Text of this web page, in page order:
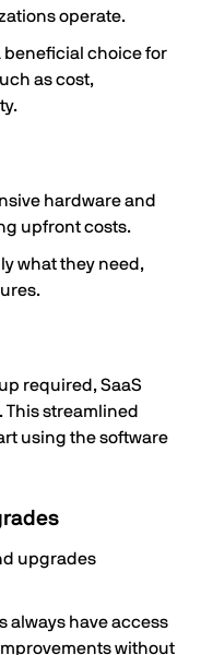
operate.
beneficial choice for
as cost,
hardware and
upfront costs.
what they need,
required, SaaS
This streamlined
using the software
upgrades
always have access
without